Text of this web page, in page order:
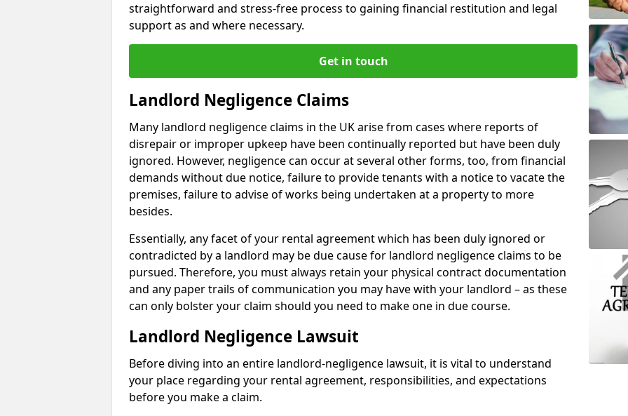
straightforward and stress-free process to gaining financial restitution and legal
support as and where necessary.
Get in touch
Landlord Negligence Claims
Many landlord negligence claims in the UK arise from cases where reports of
disrepair or improper upkeep have been continually reported but have been duly
ignored. However, negligence can occur at several other forms, too, from financial
demands without due notice, failure to provide tenants with a notice to vacate the
premises, failure to advise of works being undertaken at a property to more
besides.
Essentially, any facet of your rental agreement which has been duly ignored or
contradicted by a landlord may be due cause for landlord negligence claims to be
pursued. Therefore, you must always retain your physical contract documentation
and any paper trails of communication you may have with your landlord – as these
can only bolster your claim should you need to make one in due course.
Landlord Negligence Lawsuit
Before diving into an entire landlord-negligence lawsuit, it is vital to understand
your place regarding your rental agreement, responsibilities, and expectations
before you make a claim.